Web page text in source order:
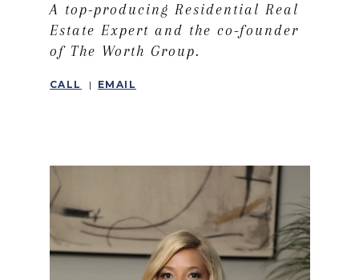
A top-producing Residential Real
Estate Expert and the co-founder
of The Worth Group.
CALL EMAIL